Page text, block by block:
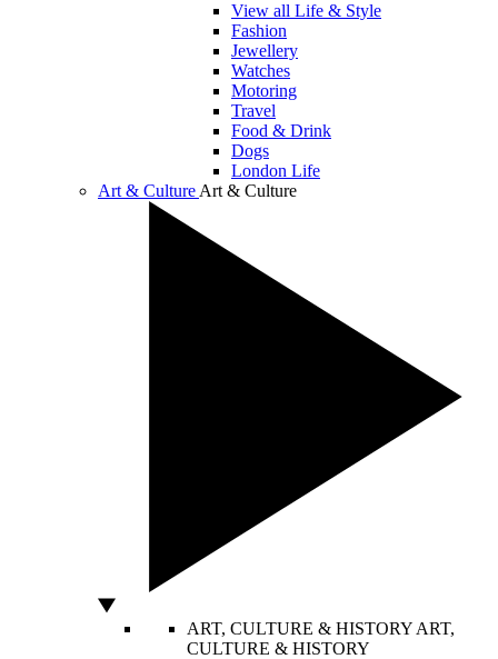
View all Life & Style
Fashion
Jewellery
Watches
Motoring
Travel
Food & Drink
Dogs
London Life
Art & Culture Art & Culture
ART, CULTURE & HISTORY ART,
CULTURE & HISTORY